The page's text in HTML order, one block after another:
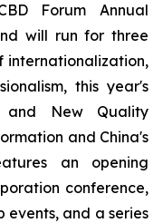
Forum Annual
will run for three
internationalization,
this year's
and New Quality
and China's
an opening
conference,
events, and a series